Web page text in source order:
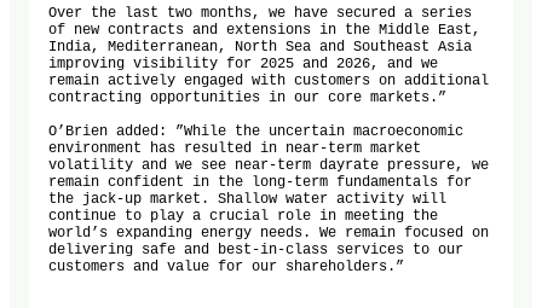
Over the last two months, we have secured a series
of new contracts and extensions in the Middle East,
India, Mediterranean, North Sea and Southeast Asia
improving visibility for 2025 and 2026, and we
remain actively engaged with customers on additional
contracting opportunities in our core markets.”
O’Brien added: ”While the uncertain macroeconomic
environment has resulted in near-term market
volatility and we see near-term dayrate pressure, we
remain confident in the long-term fundamentals for
the jack-up market. Shallow water activity will
continue to play a crucial role in meeting the
world’s expanding energy needs. We remain focused on
delivering safe and best-in-class services to our
customers and value for our shareholders.”